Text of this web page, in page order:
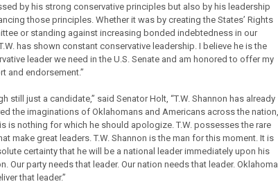
by his strong conservative principles but also by his leadership
those principles. Whether it was by creating the States’ Rights
or standing against increasing bonded indebtedness in our
has shown constant conservative leadership. I believe he is the
leader we need in the U.S. Senate and am honored to offer my
and endorsement.”
still just a candidate,” said Senator Holt, “T.W. Shannon has already
the imaginations of Oklahomans and Americans across the nation,
is nothing for which he should apologize. T.W. possesses the rare
make great leaders. T.W. Shannon is the man for this moment. It is
certainty that he will be a national leader immediately upon his
Our party needs that leader. Our nation needs that leader. Oklahoma
that leader.”